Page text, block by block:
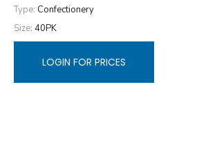
Type: Confectionery
Size: 40PK
LOGIN FOR PRICES